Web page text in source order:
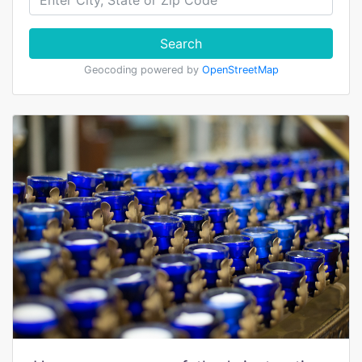
Search
Geocoding powered by OpenStreetMap